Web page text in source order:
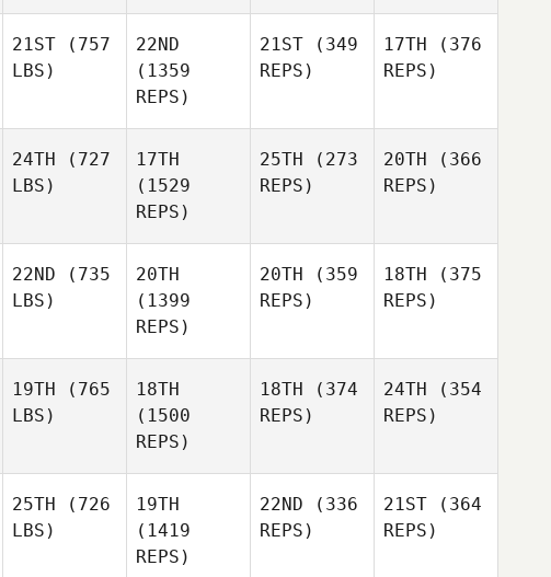
21ST (757
LBS)
22ND
(1359
REPS)
21ST (349
REPS)
17TH (376
REPS)
24TH (727
LBS)
17TH
(1529
REPS)
25TH (273
REPS)
20TH (366
REPS)
22ND (735
LBS)
20TH
(1399
REPS)
20TH (359
REPS)
18TH (375
REPS)
19TH (765
LBS)
18TH
(1500
REPS)
18TH (374
REPS)
24TH (354
REPS)
25TH (726
LBS)
19TH
(1419
REPS)
22ND (336
REPS)
21ST (364
REPS)